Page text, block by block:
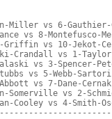
Miller vs 6-
vs 8-Montefusco-
vs 10-Jekot-
Crandall vs 1-
vs 3-Spencer-
vs 5-Webb-Sartori
vs 7-Dane-Cernak
Somerville vs 2-
Cooley vs 4-Smith-